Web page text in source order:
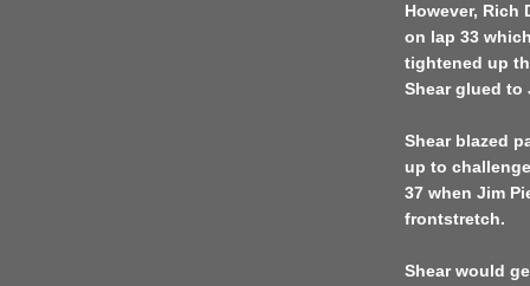
However, Rich
on lap 33
tightened up
Shear glued to
Shear blazed
up to
37 when Jim
frontstretch.
Shear would